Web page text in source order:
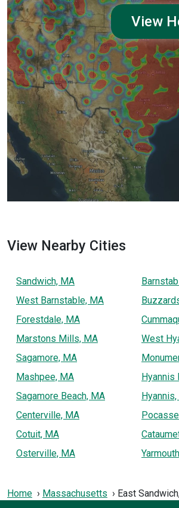
View
View Nearby Cities
Sandwich, MA
West Barnstable, MA
Forestdale, MA
Marstons Mills, MA
Sagamore, MA
Mashpee, MA
Sagamore Beach, MA
Centerville, MA
Cotuit, MA
Osterville, MA
West
Hyannis
Home Massachusetts East